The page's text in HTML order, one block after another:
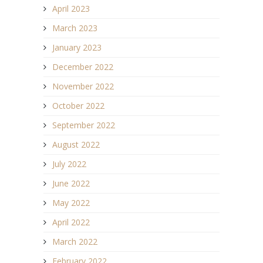
April 2023
March 2023
January 2023
December 2022
November 2022
October 2022
September 2022
August 2022
July 2022
June 2022
May 2022
April 2022
March 2022